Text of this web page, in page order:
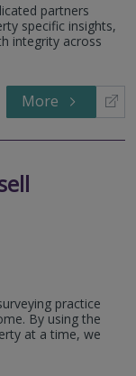
partners
specific insights,
integrity across
More
practice
By using the
at a time, we